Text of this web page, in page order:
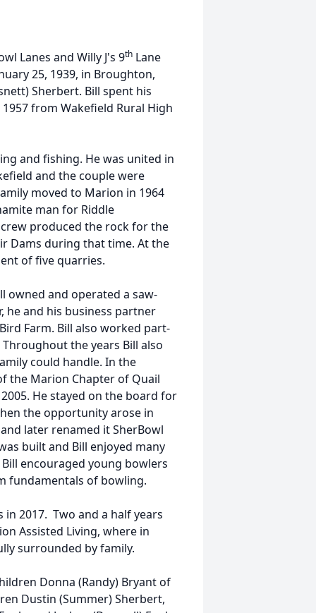
Lanes and Willy J's 9th Lane
25, 1939, in Broughton,
Sherbert. Bill spent his
from Wakefield Rural High
and fishing. He was united in
and the couple were
moved to Marion in 1964
man for Riddle
produced the rock for the
Dams during that time. At the
of five quarries.
owned and operated a saw-
he and his business partner
Farm. Bill also worked part-
the years Bill also
could handle. In the
the Marion Chapter of Quail
He stayed on the board for
the opportunity arose in
later renamed it SherBowl
built and Bill enjoyed many
encouraged young bowlers
fundamentals of bowling.
2017. Two and a half years
Assisted Living, where in
surrounded by family.
Donna (Randy) Bryant of
Dustin (Summer) Sherbert,